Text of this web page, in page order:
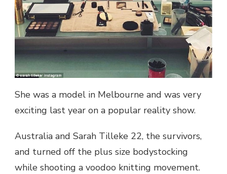
HER
TO
HER
LINGERIE
She was a model in Melbourne and was very
exciting last year on a popular reality show.
Australia and Sarah Tilleke 22, the survivors,
and turned off the plus size bodystocking
while shooting a voodoo knitting movement.